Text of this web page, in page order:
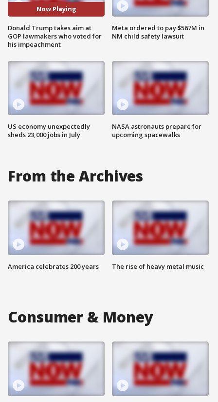
Now Playing
Donald Trump takes aim at
GOP lawmakers who voted for
his impeachment
US economy unexpectedly
sheds 23,000 jobs in July
Meta ordered to pay $567M in
NM child safety lawsuit
NASA astronauts prepare for
upcoming spacewalks
From the Archives
America celebrates 200 years The rise of heavy metal music
Consumer & Money